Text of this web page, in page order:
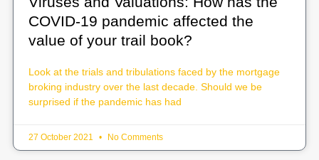
COVID-19 pandemic affected the
value of your trail book?
Look at the trials and tribulations faced by the mortgage
broking industry over the last decade. Should we be
surprised if the pandemic has had
27 October 2021 No Comments